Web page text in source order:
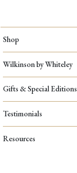
Shop
Wilkinson by Whiteley
Gifts & Special Editions
Testimonials
Resources